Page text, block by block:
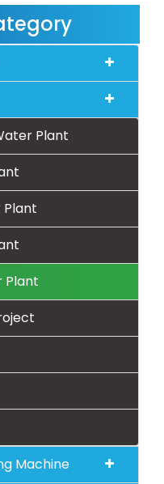
Plant
Plant
Machine